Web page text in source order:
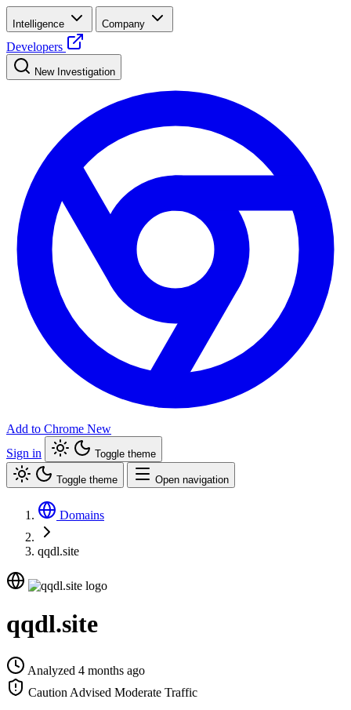
Intelligence Company
Developers
New Investigation
Add to Chrome New
Sign in
Toggle theme
Toggle theme Open navigation
Domains
qqdl.site
qqdl.site
Analyzed 4 months ago
Caution Advised Moderate Traffic